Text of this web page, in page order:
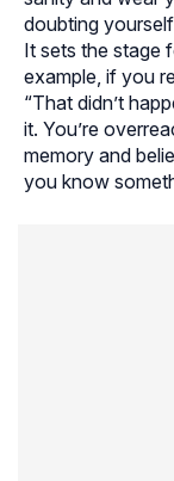
doubting
It sets the stage
example, if you
“That didn’t
it. You’re
memory and
you know